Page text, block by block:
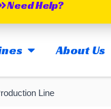
Need Help?
OPEN MAINAbout Us
Line